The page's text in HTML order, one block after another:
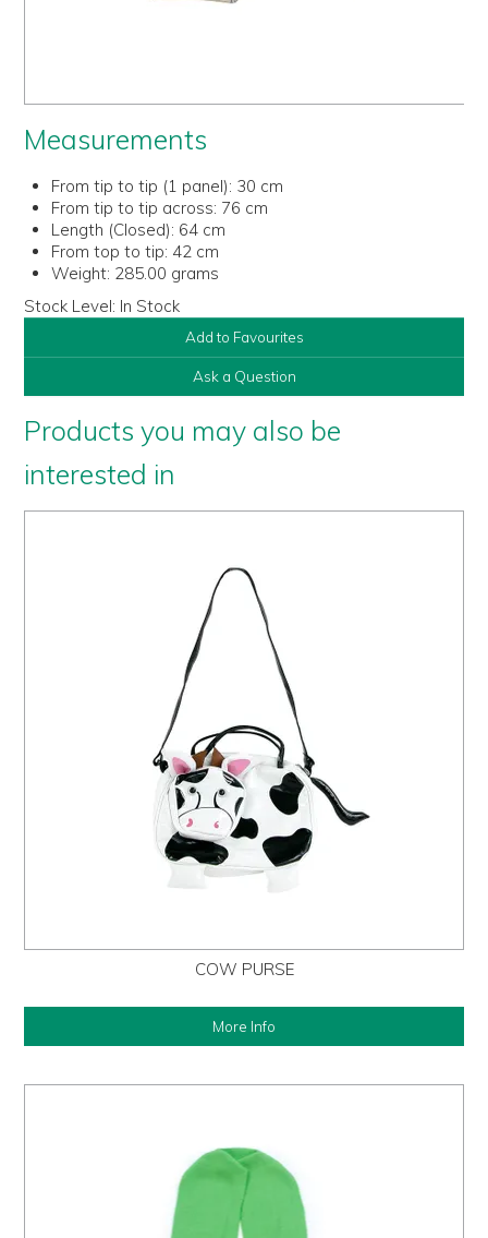
FOR
Measurements
From tip to tip (1 panel): 30 cm
From tip to tip across: 76 cm
Length (Closed): 64 cm
From top to tip: 42 cm
Weight: 285.00 grams
Stock Level: In Stock
Add to Favourites
Ask a Question
Products you may also be
interested in
COW PURSE
More Info